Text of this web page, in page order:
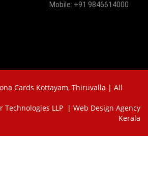
Mobile: +91 9846614000
Cards Kottayam, Thiruvalla | All
Technologies LLP | Web Design Agency
Kerala